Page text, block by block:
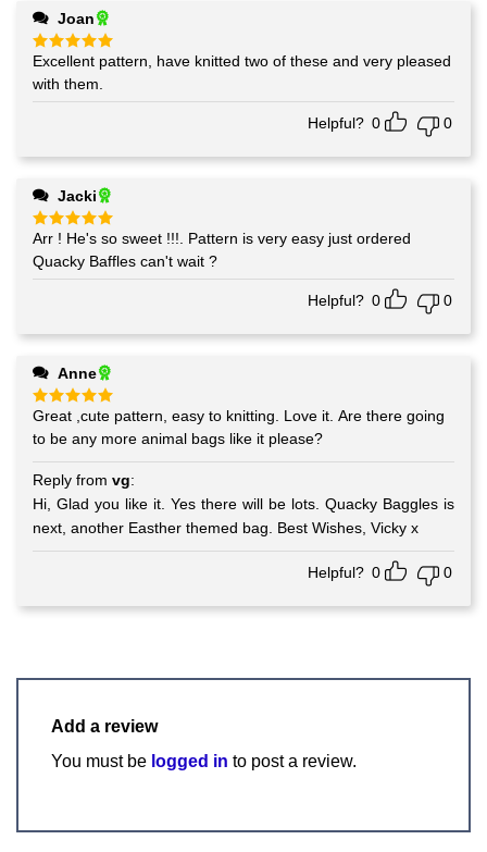
Joan
Rated5
out of 5
Excellent pattern, have knitted two of these and very pleased
with them.
Helpful? 0 0
Jacki
Rated5
out of 5
Arr ! He's so sweet !!!. Pattern is very easy just ordered
Quacky Baffles can't wait ?
Helpful? 0 0
Anne
Rated5
out of 5
Great ,cute pattern, easy to knitting. Love it. Are there going
to be any more animal bags like it please?
Reply from vg:
Hi, Glad you like it. Yes there will be lots. Quacky Baggles is
next, another Easther themed bag. Best Wishes, Vicky x
Helpful? 0 0
Add a review
You must be logged in to post a review.